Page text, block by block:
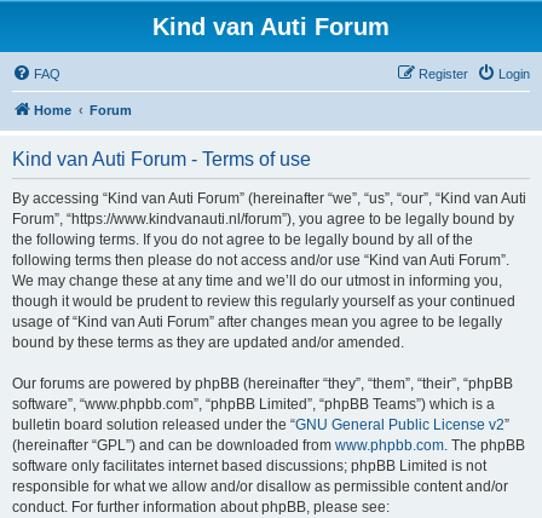
Kind van Auti Forum
FAQ Login
Register
Home Forum
Kind van Auti Forum - Terms of use
By accessing “Kind van Auti Forum” (hereinafter “we”, “us”, “our”, “Kind van Auti
Forum”, “https://www.kindvanauti.nl/forum”), you agree to be legally bound by
the following terms. If you do not agree to be legally bound by all of the
following terms then please do not access and/or use “Kind van Auti Forum”.
We may change these at any time and we’ll do our utmost in informing you,
though it would be prudent to review this regularly yourself as your continued
usage of “Kind van Auti Forum” after changes mean you agree to be legally
bound by these terms as they are updated and/or amended.
Our forums are powered by phpBB (hereinafter “they”, “them”, “their”, “phpBB
software”, “www.phpbb.com”, “phpBB Limited”, “phpBB Teams”) which is a
bulletin board solution released under the “GNU General Public License v2”
(hereinafter “GPL”) and can be downloaded from www.phpbb.com. The phpBB
software only facilitates internet based discussions; phpBB Limited is not
responsible for what we allow and/or disallow as permissible content and/or
conduct. For further information about phpBB, please see: